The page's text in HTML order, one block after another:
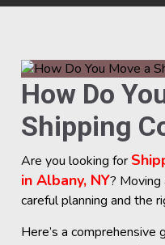
How Do
Shipping
Are you looking for
in Albany, NY? Moving
careful planning and the
Here’s a